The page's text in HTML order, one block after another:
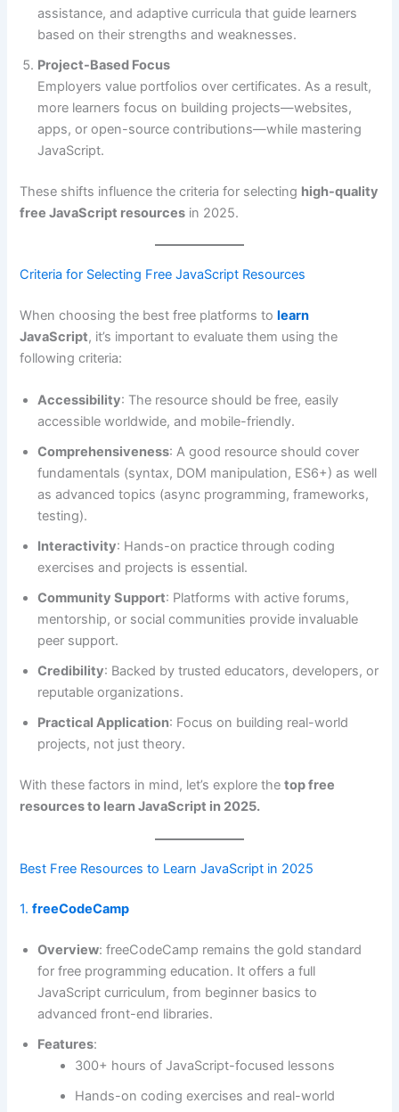
assistance, and adaptive curricula that guide learners
based on their strengths and weaknesses.
Project-Based Focus
Employers value portfolios over certificates. As a result,
more learners focus on building projects—websites,
apps, or open-source contributions—while mastering
JavaScript.
These shifts influence the criteria for selecting high-quality
free JavaScript resources in 2025.
Criteria for Selecting Free JavaScript Resources
When choosing the best free platforms tolearn
JavaScript, it’s important to evaluate them using the
following criteria:
Accessibility: The resource should be free, easily
accessible worldwide, and mobile-friendly.
Comprehensiveness: A good resource should cover
fundamentals (syntax, DOM manipulation, ES6+) as well
as advanced topics (async programming, frameworks,
testing).
Interactivity: Hands-on practice through coding
exercises and projects is essential.
Community Support: Platforms with active forums,
mentorship, or social communities provide invaluable
peer support.
Credibility: Backed by trusted educators, developers, or
reputable organizations.
Practical Application: Focus on building real-world
projects, not just theory.
With these factors in mind, let’s explore thetop free
resources to learn JavaScript in 2025.
Best Free Resources to Learn JavaScript in 2025
1.freeCodeCamp
Overview: freeCodeCamp remains the gold standard
for free programming education. It offers a full
JavaScript curriculum, from beginner basics to
advanced front-end libraries.
Features:
300+ hours of JavaScript-focused lessons
Hands-on coding exercises and real-world